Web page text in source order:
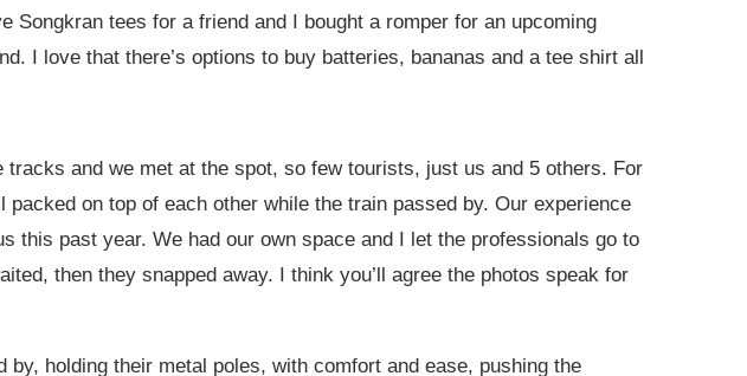
tees for a friend and I bought a romper for an upcoming
I love that there’s options to buy batteries, bananas and a tee shirt all
tracks and we met at the spot, so few tourists, just us and 5 others. For
on top of each other while the train passed by. Our experience
this past year. We had our own space and I let the professionals go to
then they snapped away. I think you’ll agree the photos speak for
holding their metal poles, with comfort and ease, pushing the